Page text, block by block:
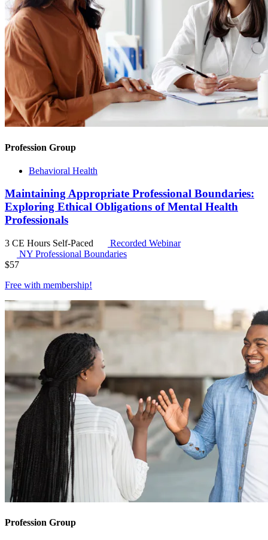
Profession Group
Behavioral Health
Maintaining Appropriate Professional Boundaries:
Exploring Ethical Obligations of Mental Health
Professionals
3 CE Hours Self-Paced
Recorded Webinar
NY Professional Boundaries
$57
Free with membership!
Profession Group